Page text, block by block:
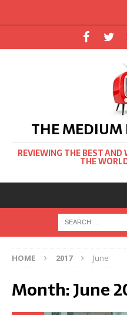
THE MEDIUM
REVIEWING THE BEST
THE
HOME 2017 June
Month:June